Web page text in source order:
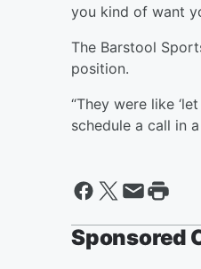
you kind of want
The Barstool
position.
“They were like
schedule a call in
Sponsored